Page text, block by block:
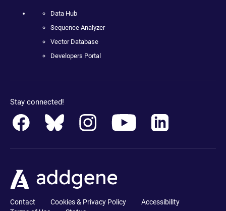
Data Hub
Sequence Analyzer
Vector Database
Developers Portal
Stay connected!
Contact Cookies & Privacy Policy
Accessibility